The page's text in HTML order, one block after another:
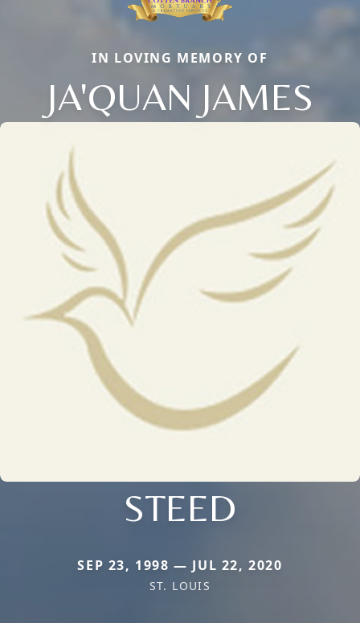
IN LOVING MEMORY OF
JA'QUAN JAMES
STEED
SEP 23, 1998 — JUL 22, 2020
ST. LOUIS